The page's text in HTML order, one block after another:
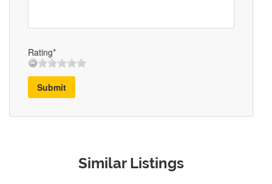
Rating*
Submit
Similar Listings